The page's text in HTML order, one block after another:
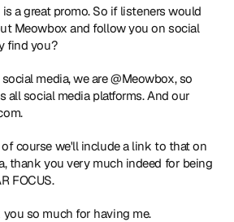
is a great promo. So if listeners would
Meowbox and follow you on social
find you?
media, we are @Meowbox, so
all social media platforms. And our
course we'll include a link to that on
thank you very much indeed for being
FOCUS.
you so much for having me.